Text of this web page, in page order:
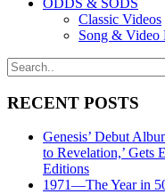
ODDS & SODS
Classic Videos
Song & Video
RECENT POSTS
Genesis’ Debut
to Revelation,’ Gets
Editions
1971—The Year in